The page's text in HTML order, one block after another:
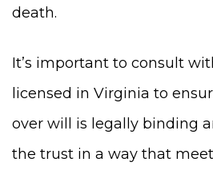
death.
It’s important to consult
licensed in Virginia to
over will is legally binding
the trust in a way that